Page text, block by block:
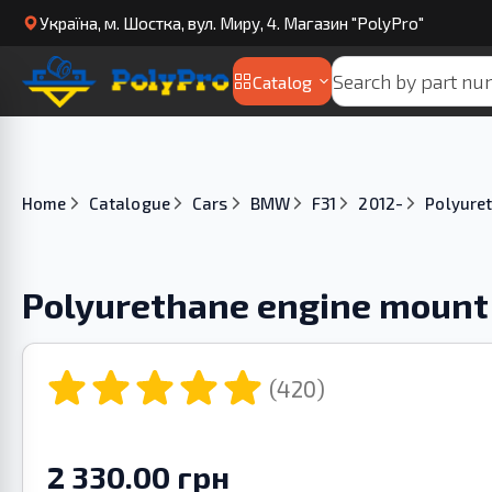
Українa, м. Шостка, вул. Миру, 4. Магазин "PolyPro"
Catalog
Home Catalogue Cars BMW F31 2012-
Polyurethane engine mount
(420)
2 330.00 грн